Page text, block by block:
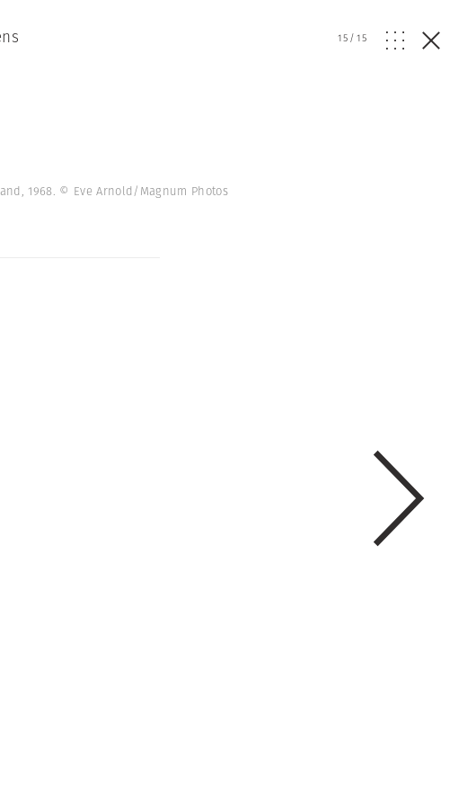
15/15
1968. © Eve Arnold/Magnum Photos